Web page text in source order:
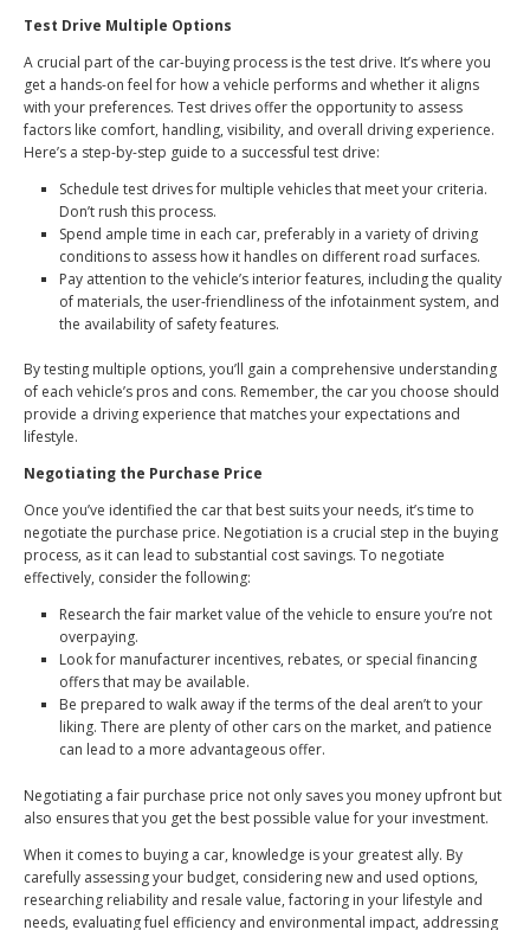
Test Drive Multiple Options
A crucial part of the car-buying process is the test drive. It’s where you
get a hands-on feel for how a vehicle performs and whether it aligns
with your preferences. Test drives offer the opportunity to assess
factors like comfort, handling, visibility, and overall driving experience.
Here’s a step-by-step guide to a successful test drive:
Schedule test drives for multiple vehicles that meet your criteria.
Don’t rush this process.
Spend ample time in each car, preferably in a variety of driving
conditions to assess how it handles on different road surfaces.
Pay attention to the vehicle’s interior features, including the quality
of materials, the user-friendliness of the infotainment system, and
the availability of safety features.
By testing multiple options, you’ll gain a comprehensive understanding
of each vehicle’s pros and cons. Remember, the car you choose should
provide a driving experience that matches your expectations and
lifestyle.
Negotiating the Purchase Price
Once you’ve identified the car that best suits your needs, it’s time to
negotiate the purchase price. Negotiation is a crucial step in the buying
process, as it can lead to substantial cost savings. To negotiate
effectively, consider the following:
Research the fair market value of the vehicle to ensure you’re not
overpaying.
Look for manufacturer incentives, rebates, or special financing
offers that may be available.
Be prepared to walk away if the terms of the deal aren’t to your
liking. There are plenty of other cars on the market, and patience
can lead to a more advantageous offer.
Negotiating a fair purchase price not only saves you money upfront but
also ensures that you get the best possible value for your investment.
When it comes to buying a car, knowledge is your greatest ally. By
carefully assessing your budget, considering new and used options,
researching reliability and resale value, factoring in your lifestyle and
needs, evaluating fuel efficiency and environmental impact, addressing